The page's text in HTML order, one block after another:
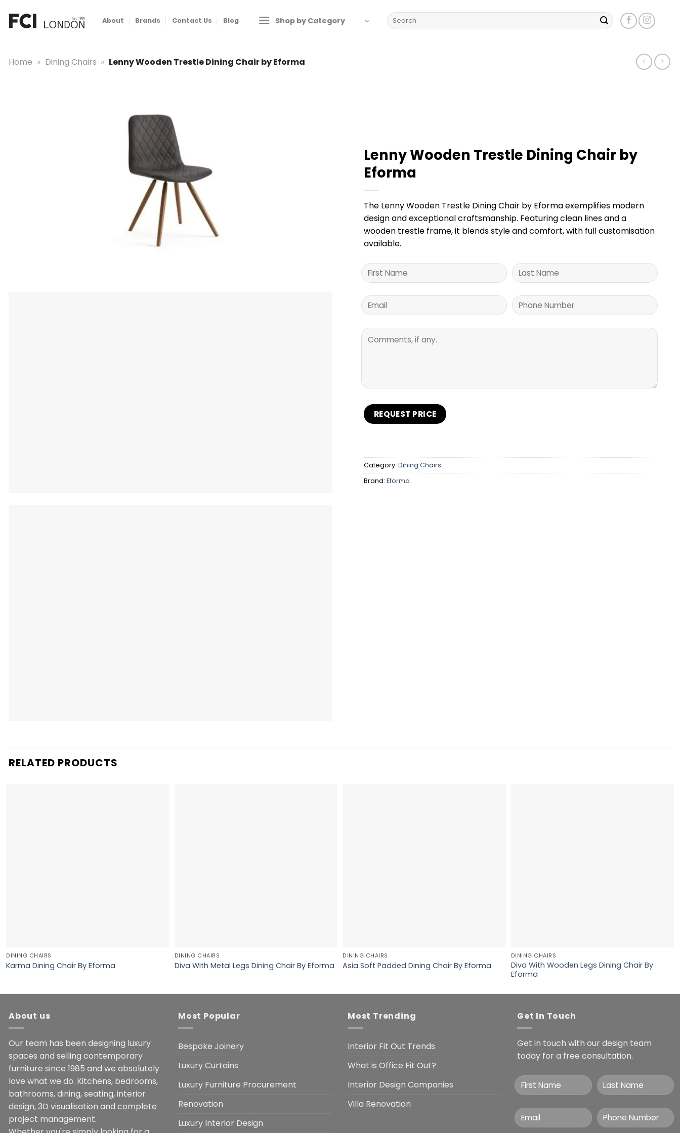
content
About Brands Contact Us Blog Shop by Category
Search
for:
Home » Dining Chairs » Lenny Wooden Trestle Dining Chair by Eforma
Lenny Wooden Trestle Dining Chair by
Eforma
The Lenny Wooden Trestle Dining Chair by Eforma exemplifies modern
design and exceptional craftsmanship. Featuring clean lines and a
wooden trestle frame, it blends style and comfort, with full customisation
available.
Category: Dining Chairs
Brand: Eforma
RELATED PRODUCTS
DINING CHAIRS
Karma Dining Chair By Eforma
DINING CHAIRS
Diva With Metal Legs Dining Chair By Eforma
DINING CHAIRS
Asia Soft Padded Dining Chair By Eforma
DINING CHAIRS
Diva With Wooden Legs Dining Chair By
Eforma
About us
Our team has been designing luxury
spaces and selling contemporary
furniture since 1985 and we absolutely
love what we do. Kitchens, bedrooms,
bathrooms, dining, seating, interior
design, 3D visualisation and complete
project management.
Most Popular
Bespoke Joinery
Luxury Curtains
Luxury Furniture Procurement
Renovation
Luxury Interior Design
Most Trending
Interior Fit Out Trends
What is Office Fit Out?
Interior Design Companies
Villa Renovation
Get In Touch
Get in touch with our design team
today for a free consultation.